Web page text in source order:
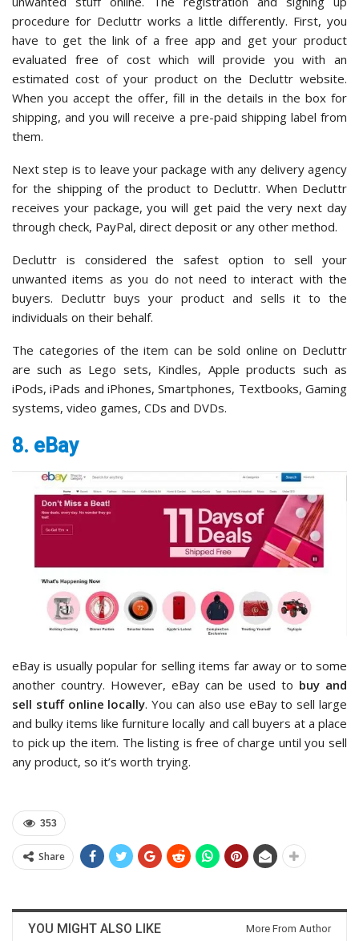
procedure for Decluttr works a little differently. First, you
have to get the link of a free app and get your product
evaluated free of cost which will provide you with an
estimated cost of your product on the Decluttr website.
When you accept the offer, fill in the details in the box for
shipping, and you will receive a pre-paid shipping label from
them.
Next step is to leave your package with any delivery agency
for the shipping of the product to Decluttr. When Decluttr
receives your package, you will get paid the very next day
through check, PayPal, direct deposit or any other method.
Decluttr is considered the safest option to sell your
unwanted items as you do not need to interact with the
buyers. Decluttr buys your product and sells it to the
individuals on their behalf.
The categories of the item can be sold online on Decluttr
are such as Lego sets, Kindles, Apple products such as
iPods, iPads and iPhones, Smartphones, Textbooks, Gaming
systems, video games, CDs and DVDs.
8. eBay
eBay is usually popular for selling items far away or to some
another country. However, eBay can be used to buy and
sell stuff online locally. You can also use eBay to sell large
and bulky items like furniture locally and call buyers at a place
to pick up the item. The listing is free of charge until you sell
any product, so it’s worth trying.
353
Share
YOU MIGHT ALSO LIKE More From Author